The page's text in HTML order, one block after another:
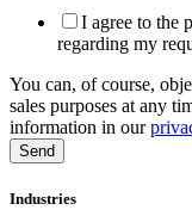
I agree to the
regarding my
You can, of course,
sales purposes at any
information in our
Industries